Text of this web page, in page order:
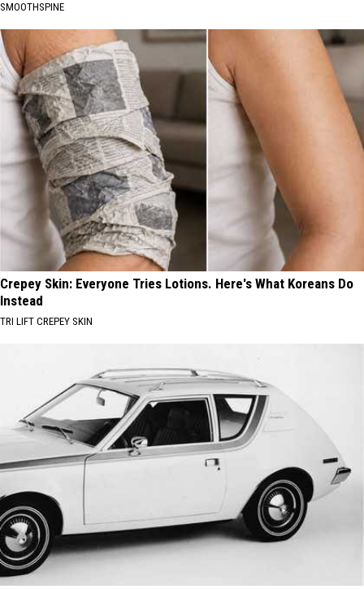
SMOOTHSPINE
Crepey Skin: Everyone Tries Lotions. Here's What Koreans Do
Instead
TRI LIFT CREPEY SKIN